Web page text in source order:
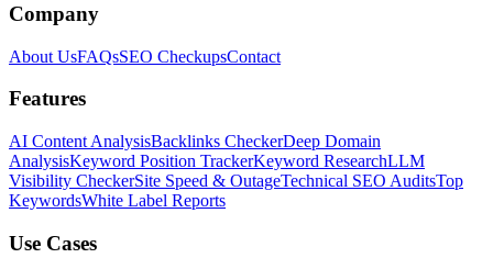
Company
About UsFAQsSEO CheckupsContact
Features
AI Content AnalysisBacklinks CheckerDeep Domain
AnalysisKeyword Position TrackerKeyword ResearchLLM
Visibility CheckerSite Speed & OutageTechnical SEO AuditsTop
KeywordsWhite Label Reports
Use Cases